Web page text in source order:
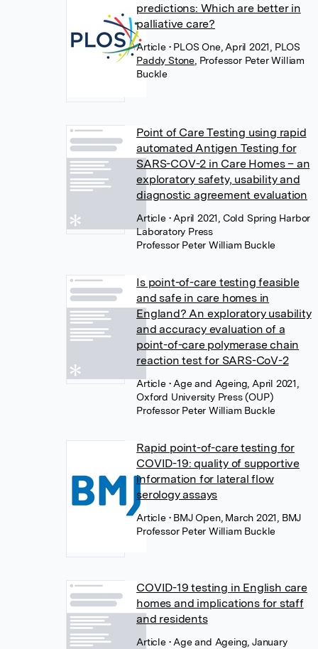
predictions: Which are better in
palliative care?
Article • PLOS One, April 2021, PLOS
Paddy Stone, Professor Peter William
Buckle
Point of Care Testing using rapid
automated Antigen Testing for
SARS-COV-2 in Care Homes – an
exploratory safety, usability and
diagnostic agreement evaluation
Article • April 2021, Cold Spring Harbor
Laboratory Press
Professor Peter William Buckle
Is point-of-care testing feasible
and safe in care homes in
England? An exploratory usability
and accuracy evaluation of a
point-of-care polymerase chain
reaction test for SARS-CoV-2
Article • Age and Ageing, April 2021,
Oxford University Press (OUP)
Professor Peter William Buckle
Rapid point-of-care testing for
COVID-19: quality of supportive
information for lateral flow
serology assays
Article • BMJ Open, March 2021, BMJ
Professor Peter William Buckle
COVID-19 testing in English care
homes and implications for staff
and residents
Article • Age and Ageing, January